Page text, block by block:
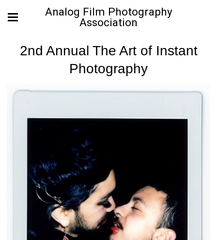
Analog Film Photography
Association
2nd Annual The Art of Instant
Photography